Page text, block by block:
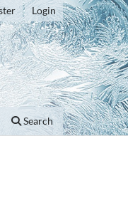
Search
Login